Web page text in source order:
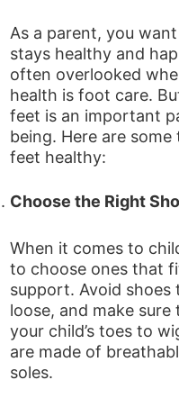
As a parent, you
stays healthy and
often overlooked
health is foot care.
feet is an important
being. Here are some
feet healthy:
Choose the Right
When it comes to
to choose ones that
support. Avoid
loose, and make
your child’s toes to
are made of
soles.